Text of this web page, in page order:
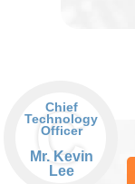
C
Chief
Technology
Officer
Mr. Kevin
Lee